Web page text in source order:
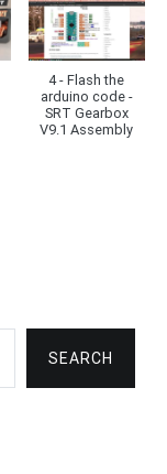
4 - Flash the
arduino code -
SRT Gearbox
V9.1 Assembly
SEARCH